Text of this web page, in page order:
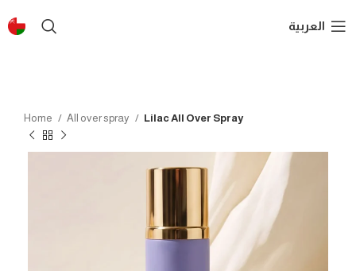
العربية
Home All over spray Lilac All Over Spray